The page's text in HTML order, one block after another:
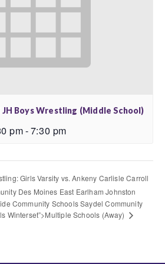
Boys Wrestling (Middle School)
pm-7:30 pm
Girls Varsity vs. Ankeny Carlisle Carroll
Des Moines East Earlham Johnston
Community Schools Saydel Community
Winterset”>Multiple Schools (Away)